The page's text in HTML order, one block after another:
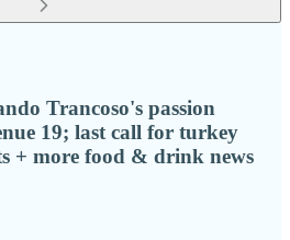
Trancoso's passion
19; last call for turkey
+ more food & drink news